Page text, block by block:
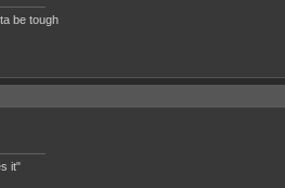
be tough
it"